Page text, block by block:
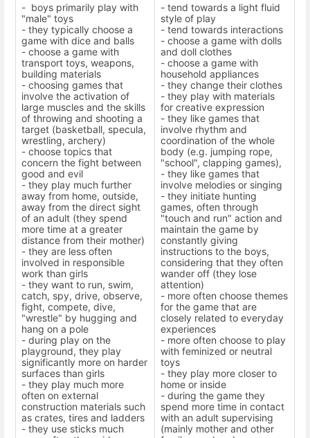
- boys primarily play with
"male" toys
- they typically choose a
game with dice and balls
- choose a game with
transport toys, weapons,
building materials
- choosing games that
involve the activation of
large muscles and the skills
of throwing and shooting a
target (basketball, specula,
wrestling, archery)
- choose topics that
concern the fight between
good and evil
- they play much further
away from home, outside,
away from the direct sight
of an adult (they spend
more time at a greater
distance from their mother)
- they are less often
involved in responsible
work than girls
- they want to run, swim,
catch, spy, drive, observe,
fight, compete, dive,
"wrestle" by hugging and
hang on a pole
- during play on the
playground, they play
significantly more on harder
surfaces than girls
- they play much more
often on external
construction materials such
as crates, tires and ladders
- they use sticks much
- tend towards a light fluid
style of play
- tend towards interactions
- choose a game with dolls
and doll clothes
- choose a game with
household appliances
- they change their clothes
- they play with materials
for creative expression
- they like games that
involve rhythm and
coordination of the whole
body (e.g. jumping rope,
"school", clapping games),
- they like games that
involve melodies or singing
- they initiate hunting
games, often through
"touch and run" action and
maintain the game by
constantly giving
instructions to the boys,
considering that they often
wander off (they lose
attention)
- more often choose themes
for the game that are
closely related to everyday
experiences
- more often choose to play
with feminized or neutral
toys
- they play more closer to
home or inside
- during the game they
spend more time in contact
with an adult supervising
(mainly mother and other